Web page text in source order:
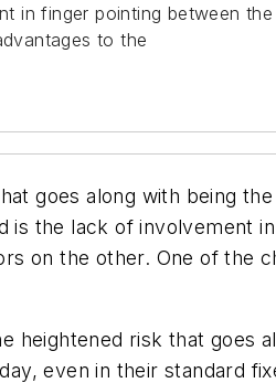
finger pointing between
to the
goes along with being
the lack of involvement
on the other. One of the
heightened risk that goes
even in their standard